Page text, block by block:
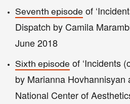
Seventh episode of
Dispatch by Camila
June 2018
Sixth episode of ‘Incidents
by Marianna
National Center of